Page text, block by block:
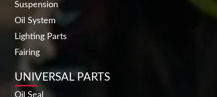
Suspension
Oil System
Lighting Parts
Fairing
UNIVERSAL PARTS
Oil Seal